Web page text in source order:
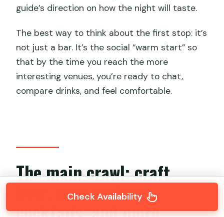
guide’s direction on how the night will taste.
The best way to think about the first stop: it’s
not just a bar. It’s the social “warm start” so
that by the time you reach the more
interesting venues, you’re ready to chat,
compare drinks, and feel comfortable.
The main crawl: craft
beer, wine tastings,
cocktails, and more
Check Availability